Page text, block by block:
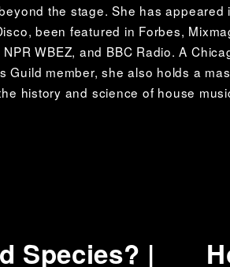
the stage. She has
been featured in Forbes,
WBEZ, and BBC Radio. A
Guild member, she also holds a
history and science of house
Species? |